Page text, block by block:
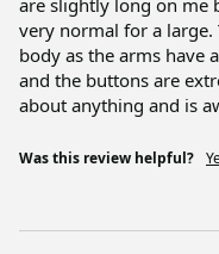
very normal for a large.
body as the arms have
and the buttons are
about anything and is
Was this review helpful?